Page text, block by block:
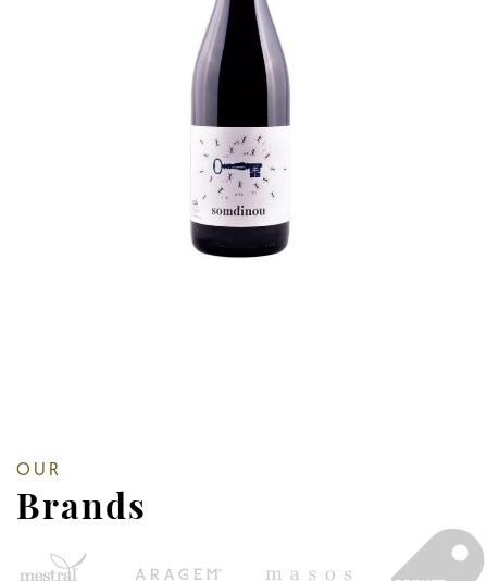
OUR
Brands